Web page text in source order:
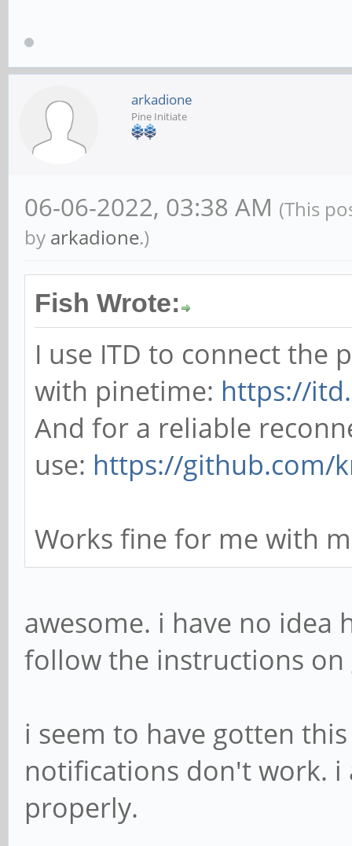
arkadione
Pine Initiate
06-06-2022, 03:38 AM (This
by arkadione.)
Fish Wrote:
I use ITD to connect the
with pinetime: https://
And for a reliable
use: https://github.com/
Works fine for me with
awesome. i have no
follow the instructions on
i seem to have gotten
notifications don't work.
properly.